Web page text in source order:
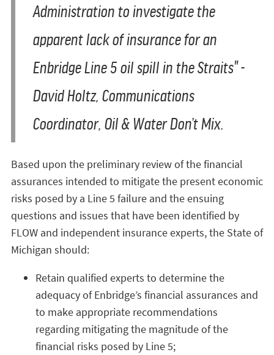
Administration to investigate the
apparent lack of insurance for an
Enbridge Line 5 oil spill in the Straits" -
David Holtz, Communications
Coordinator, Oil & Water Don’t Mix.
Based upon the preliminary review of the financial
assurances intended to mitigate the present economic
risks posed by a Line 5 failure and the ensuing
questions and issues that have been identified by
FLOW and independent insurance experts, the State of
Michigan should:
Retain qualified experts to determine the
adequacy of Enbridge’s financial assurances and
to make appropriate recommendations
regarding mitigating the magnitude of the
financial risks posed by Line 5;